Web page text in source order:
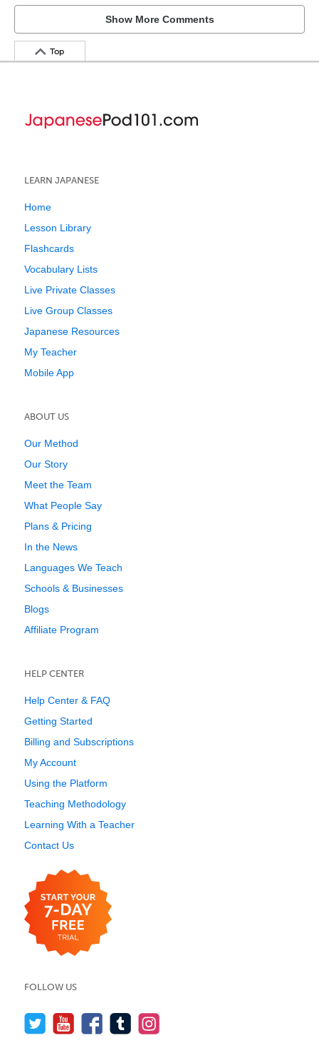
Show More Comments
Top
LEARN JAPANESE
Home
Lesson Library
Flashcards
Vocabulary Lists
Live Private Classes
Live Group Classes
Japanese Resources
My Teacher
Mobile App
ABOUT US
Our Method
Our Story
Meet the Team
What People Say
Plans & Pricing
In the News
Languages We Teach
Schools & Businesses
Blogs
Affiliate Program
HELP CENTER
Help Center & FAQ
Getting Started
Billing and Subscriptions
My Account
Using the Platform
Teaching Methodology
Learning With a Teacher
Contact Us
FOLLOW US